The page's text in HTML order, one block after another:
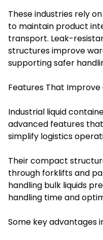
These industries rely
to maintain product
transport. Leak-
structures improve
supporting safer
Features That
Industrial liquid
advanced features
simplify logistics
Their compact
through forklifts and
handling bulk liquids
handling time and
Some key advantages